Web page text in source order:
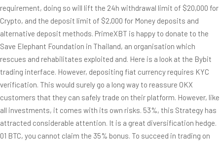
requirement, doing so will lift the 24h withdrawal limit of $20,000 for
Crypto, and the deposit limit of $2,000 for Money deposits and
alternative deposit methods. PrimeXBT is happy to donate to the
Save Elephant Foundation in Thailand, an organisation which
rescues and rehabilitates exploited and. Here is a look at the Bybit
trading interface. However, depositing fiat currency requires KYC
verification. This would surely go a long way to reassure OKX
customers that they can safely trade on their platform. However, like
all investments, it comes with its own risks. 53%, this Strategy has
attracted considerable attention. It is a great diversification hedge.
01 BTC, you cannot claim the 35% bonus. To succeed in trading on